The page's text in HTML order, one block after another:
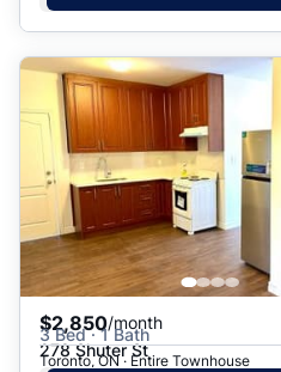
$2,850/month
3 Bed · 1 Bath
278 Shuter St
Toronto, ON · Entire Townhouse